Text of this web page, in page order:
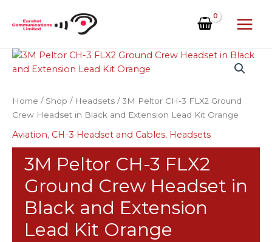
content
Home / Shop / Headsets / 3M Peltor CH-3 FLX2 Ground
Crew Headset in Black and Extension Lead Kit Orange
Aviation, CH-3 Headset and Cables, Headsets
3M Peltor CH-3 FLX2
Ground Crew Headset in
Black and Extension
Lead Kit Orange
3M
Peltor
3
FLX2
Crew
Black
and
Extension
Lead